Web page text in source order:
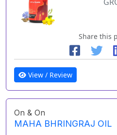
Share this
View / Review
On & On
MAHA BHRINGRAJ OIL